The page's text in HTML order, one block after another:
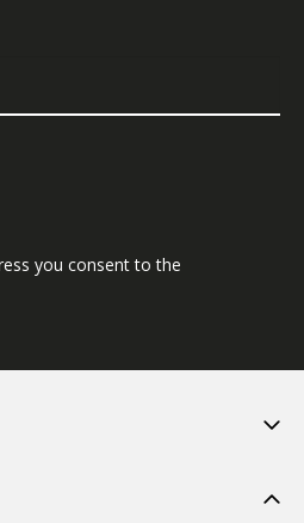
you consent to the